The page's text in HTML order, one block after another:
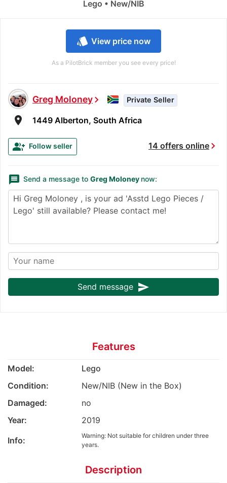
style View price now
As a PilotBrick member you see every price!
Greg Moloneychevron_right Private Seller
room 1449 Alberton, South Africa
14 offers onlinechevron_right
group_add Follow seller
message Send a message to Greg Moloney now:
Send message send
Lego • New/NIB
Features
Model:
Lego
Condition:
New/NIB (New in the Box)
Damaged:
no
Year:
2019
Info:
Warning: Not suitable for children under three
years.
Description